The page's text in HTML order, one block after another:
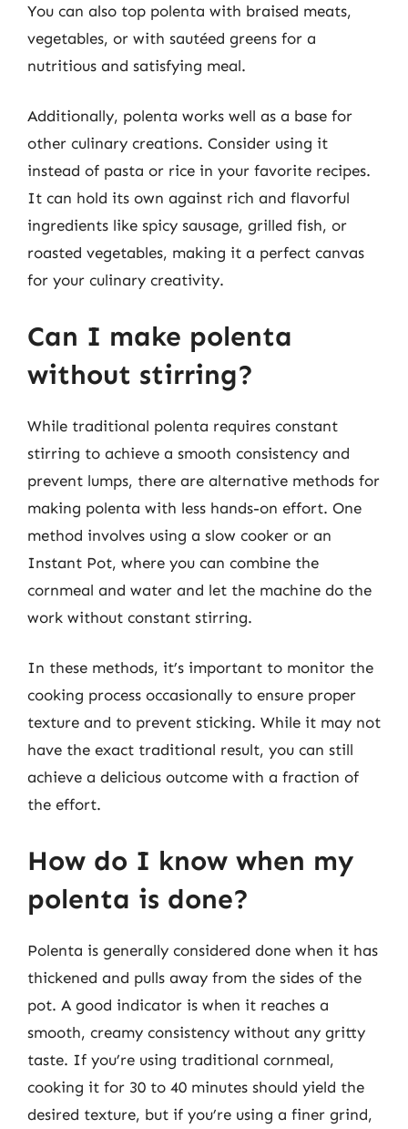
You can also top polenta with braised meats,
vegetables, or with sautéed greens for a
nutritious and satisfying meal.
Additionally, polenta works well as a base for
other culinary creations. Consider using it
instead of pasta or rice in your favorite recipes.
It can hold its own against rich and flavorful
ingredients like spicy sausage, grilled fish, or
roasted vegetables, making it a perfect canvas
for your culinary creativity.
Can I make polenta
without stirring?
While traditional polenta requires constant
stirring to achieve a smooth consistency and
prevent lumps, there are alternative methods for
making polenta with less hands-on effort. One
method involves using a slow cooker or an
Instant Pot, where you can combine the
cornmeal and water and let the machine do the
work without constant stirring.
In these methods, it’s important to monitor the
cooking process occasionally to ensure proper
texture and to prevent sticking. While it may not
have the exact traditional result, you can still
achieve a delicious outcome with a fraction of
the effort.
How do I know when my
polenta is done?
Polenta is generally considered done when it has
thickened and pulls away from the sides of the
pot. A good indicator is when it reaches a
smooth, creamy consistency without any gritty
taste. If you’re using traditional cornmeal,
cooking it for 30 to 40 minutes should yield the
desired texture, but if you’re using a finer grind,